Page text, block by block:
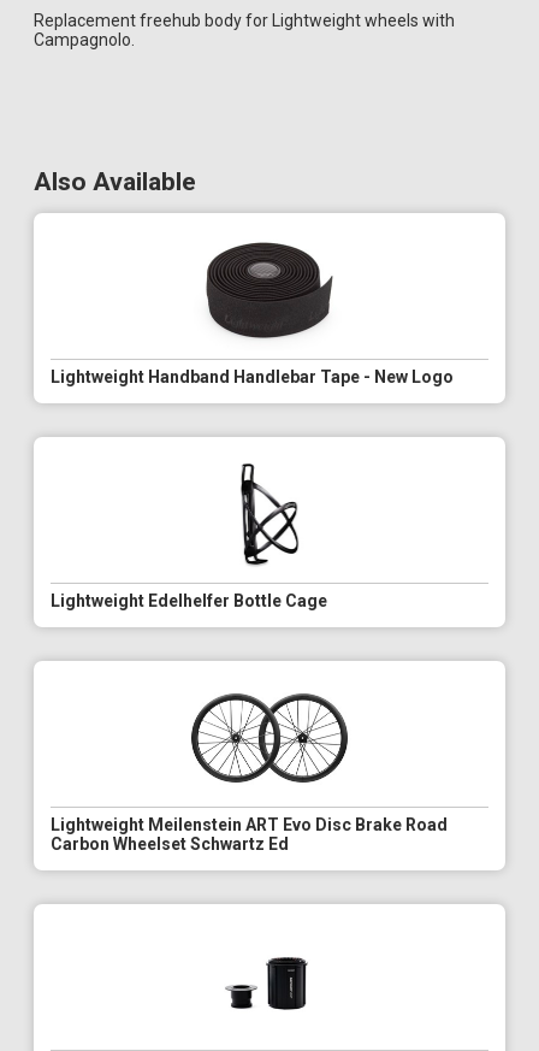
Replacement freehub body for Lightweight wheels with
Campagnolo.
Also Available
Lightweight Handband Handlebar Tape - New Logo
Lightweight Edelhelfer Bottle Cage
Lightweight Meilenstein ART Evo Disc Brake Road
Carbon Wheelset Schwartz Ed